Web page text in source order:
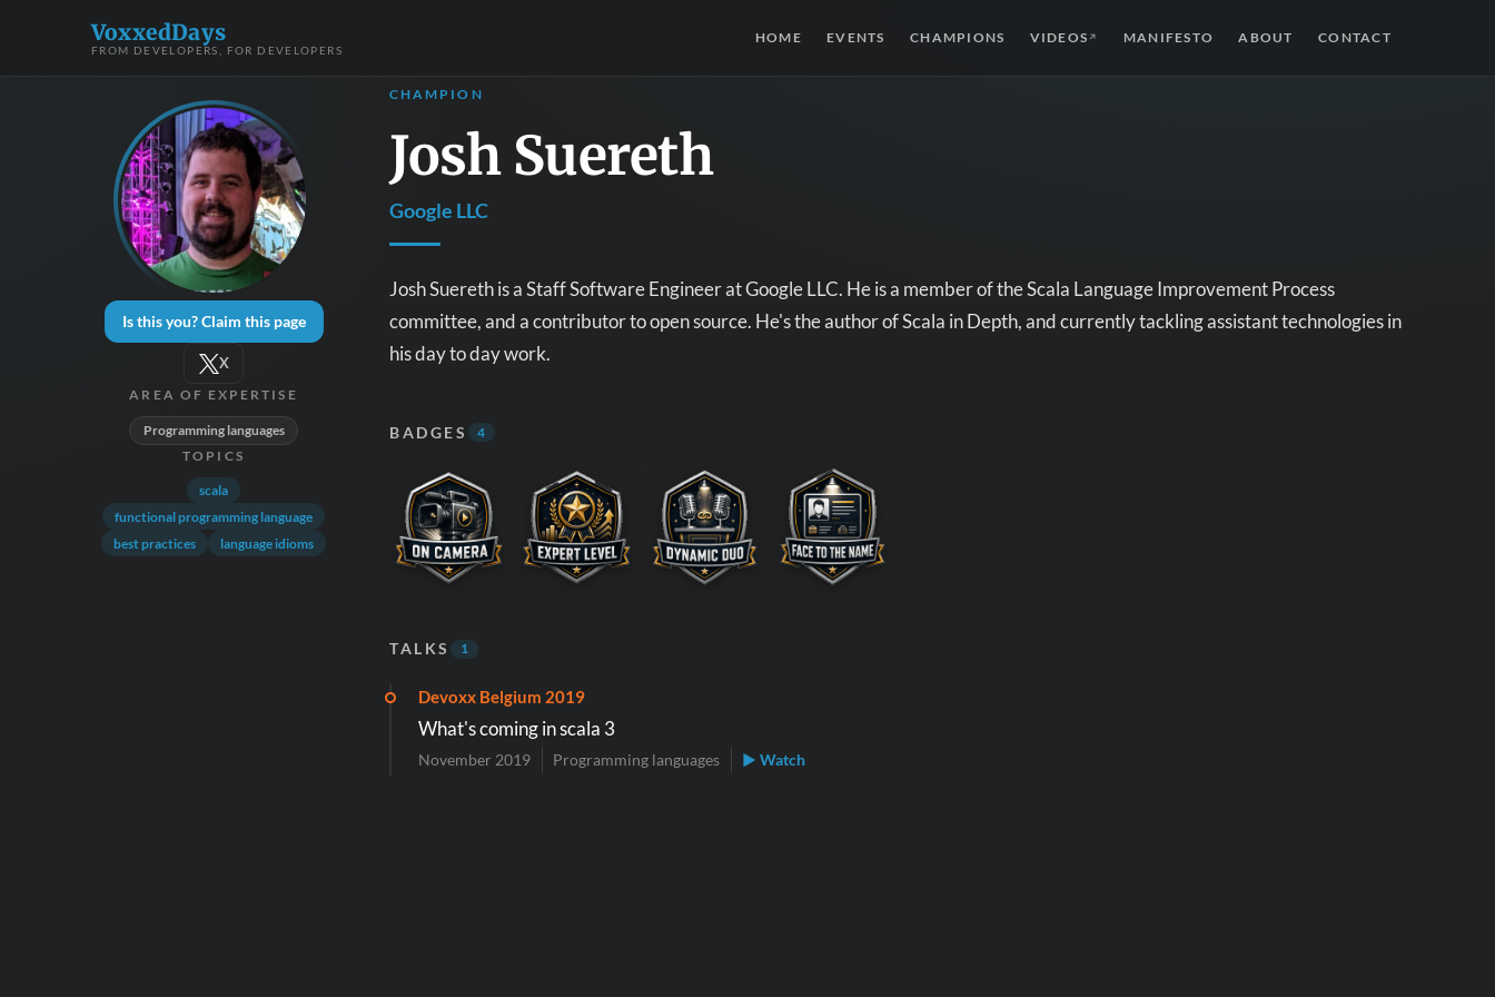
VoxxedDays
FROM DEVELOPERS, FOR DEVELOPERS
HOME EVENTS CHAMPIONS VIDEOS ↗ MANIFESTO ABOUT CONTACT
Is this you? Claim this page
X
AREA OF EXPERTISE
Programming languages
TOPICS
scala
functional programming language
best practices
language idioms
CHAMPION
Josh Suereth
Google LLC
Josh Suereth is a Staff Software Engineer at Google LLC. He is a member of the Scala Language Improvement Process
committee, and a contributor to open source. He's the author of Scala in Depth, and currently tackling assistant technologies in
his day to day work.
BADGES 4
TALKS 1
Devoxx Belgium 2019
What's coming in scala 3
November 2019 Programming languages ▶ Watch